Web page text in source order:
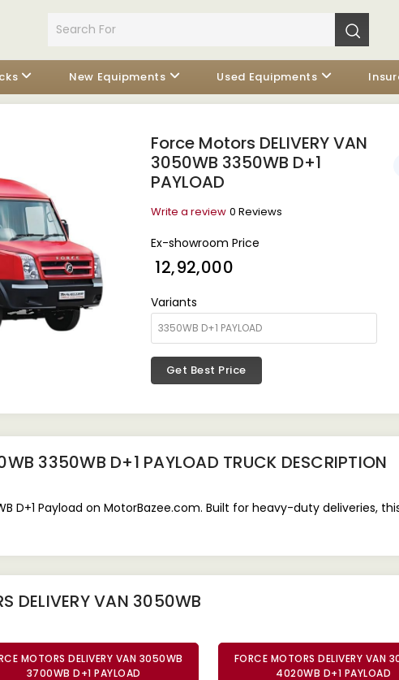
New Equipments Used Equipments
Force Motors DELIVERY VAN
3050WB 3350WB D+1
PAYLOAD
Write a review 0 Reviews
Ex-showroom Price
₹ 12,92,000
Variants
Get Best Price
3350WB D+1 PAYLOAD TRUCK DESCRIPTION
D+1 Payload on MotorBazee.com. Built for heavy-duty deliveries,
DELIVERY VAN 3050WB
MOTORS DELIVERY VAN 3050WB
3700WB D+1 PAYLOAD
FORCE MOTORS DELIVERY VAN
4020WB D+1 PAYLOAD